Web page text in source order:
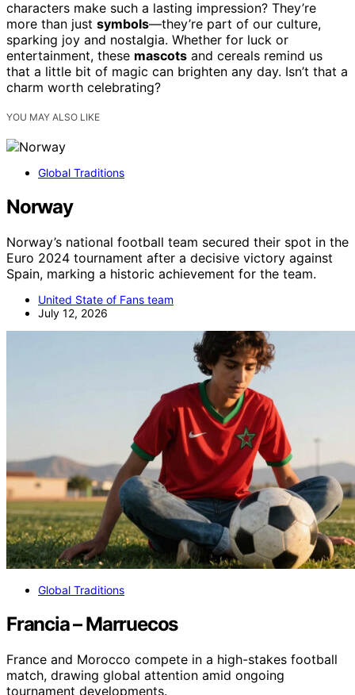
characters make such a lasting impression? They’re
more than just symbols—they’re part of our culture,
sparking joy and nostalgia. Whether for luck or
entertainment, these mascots and cereals remind us
that a little bit of magic can brighten any day. Isn’t that a
charm worth celebrating?
YOU MAY ALSO LIKE
Global Traditions
Norway
Norway’s national football team secured their spot in the
Euro 2024 tournament after a decisive victory against
Spain, marking a historic achievement for the team.
United State of Fans team
July 12, 2026
Global Traditions
Francia – Marruecos
France and Morocco compete in a high-stakes football
match, drawing global attention amid ongoing
tournament developments.